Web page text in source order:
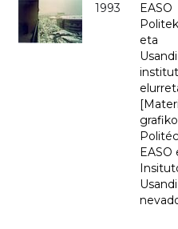
1993
EASO
eta
EASO